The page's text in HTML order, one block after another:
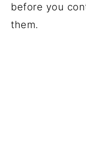
before you
them.